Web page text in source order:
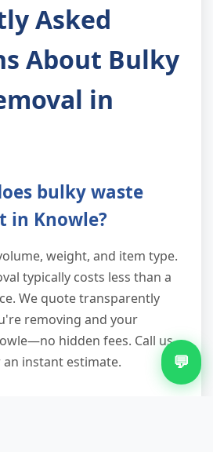
Asked
About Bulky
in
bulky waste
in Knowle?
weight, and item type.
typically costs less than a
We quote transparently
removing and your
hidden fees. Call us
instant estimate.
💬